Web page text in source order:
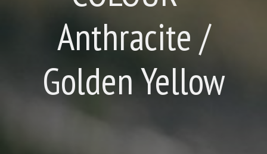
Anthracite /
Golden Yellow